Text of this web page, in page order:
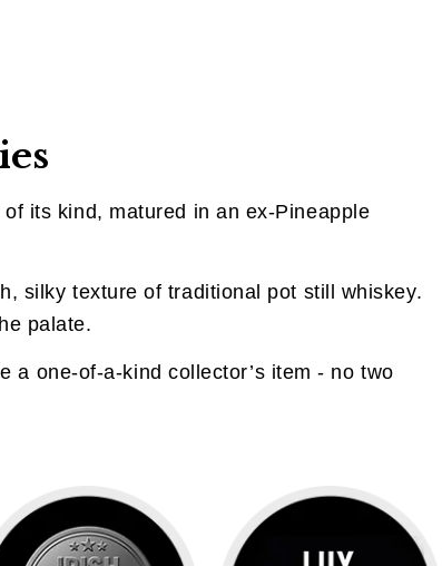
its kind, matured in an ex-Pineapple
silky texture of traditional pot still whiskey.
palate.
a one-of-a-kind collector’s item - no two